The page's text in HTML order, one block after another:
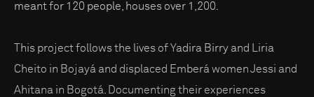
meant for 120 people, houses over 1,200.
This project follows the lives of Yadira Birry and Liria
Cheito in Bojayá and displaced Emberá women Jessi and
Ahitana in Bogotá. Documenting their experiences